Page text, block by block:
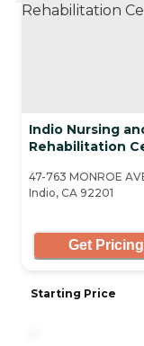
Indio Nursing
Rehabilitation
47-763 MONROE
Indio, CA 92201
Get Pricing
Starting Price